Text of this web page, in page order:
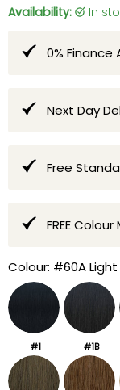
Availability:
in
0% Finance
Next Day
Free
FREE
Colour: #60A
#1 #1B